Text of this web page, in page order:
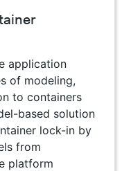
application
of modeling,
to containers
based solution
lock-in by
from
platform